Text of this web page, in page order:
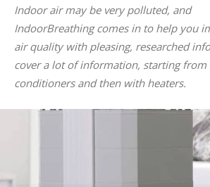
Indoor air may be very polluted, and
IndoorBreathing comes in to help you
air quality with pleasing, researched
cover a lot of information, starting from
conditioners and then with heaters.